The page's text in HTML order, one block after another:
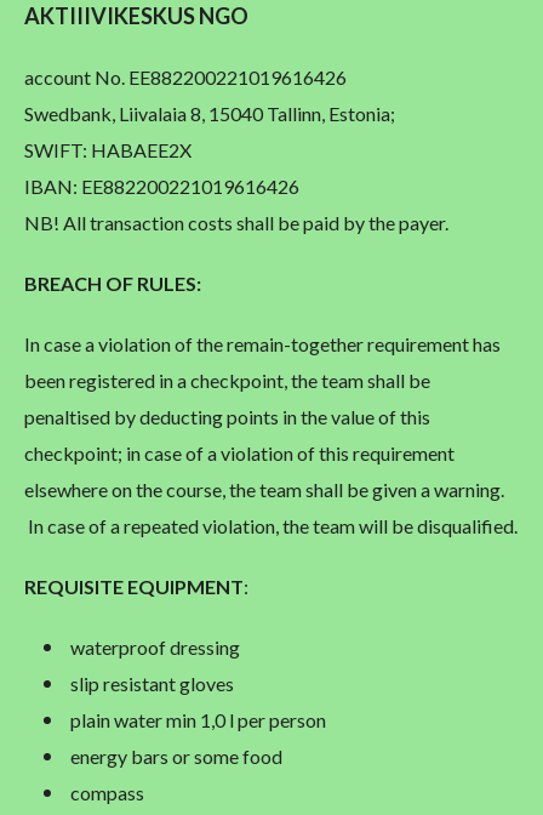
AKTIIIVIKESKUS NGO
account No. EE882200221019616426
Swedbank, Liivalaia 8, 15040 Tallinn, Estonia;
SWIFT: HABAEE2X
IBAN: EE882200221019616426
NB! All transaction costs shall be paid by the payer.
BREACH OF RULES:
In case a violation of the remain-together requirement has
been registered in a checkpoint, the team shall be
penaltised by deducting points in the value of this
checkpoint; in case of a violation of this requirement
elsewhere on the course, the team shall be given a warning.
In case of a repeated violation, the team will be disqualified.
REQUISITE EQUIPMENT:
waterproof dressing
slip resistant gloves
plain water min 1,0 l per person
energy bars or some food
compass